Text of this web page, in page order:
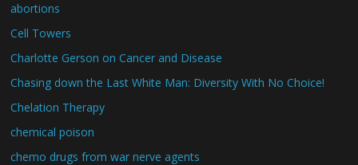
abortions
Cell Towers
Charlotte Gerson on Cancer and Disease
Chasing down the Last White Man: Diversity With No Choice!
Chelation Therapy
chemical poison
chemo drugs from war nerve agents